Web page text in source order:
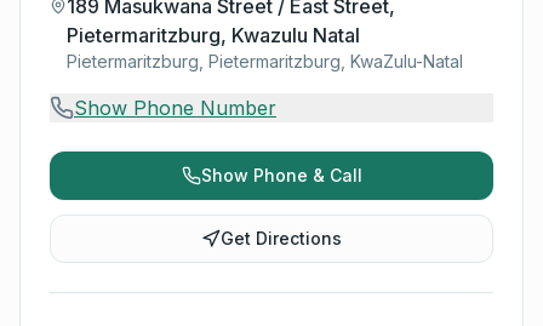
189 Masukwana Street / East Street,
Pietermaritzburg, Kwazulu Natal
Pietermaritzburg, Pietermaritzburg, KwaZulu-Natal
Show Phone Number
Show Phone & Call
Get Directions